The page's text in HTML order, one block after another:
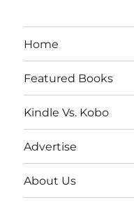
Home
Featured Books
Kindle Vs. Kobo
Advertise
About Us